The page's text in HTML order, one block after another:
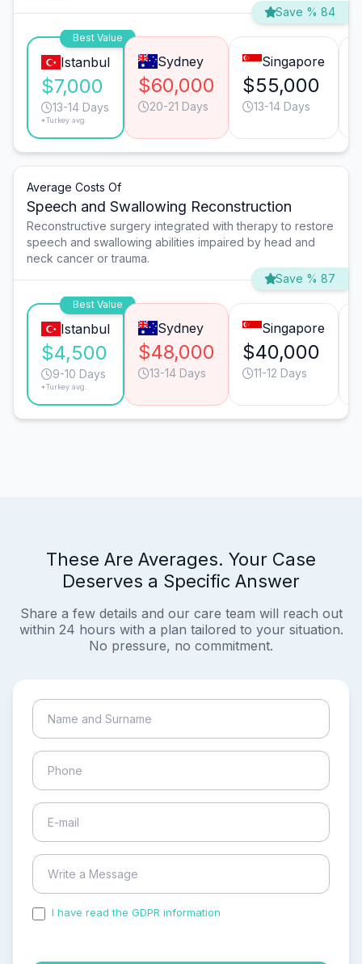
Save % 84
Best Value
Istanbul
$7,000
13-14 Days
*Turkey avg.
Sydney
$60,000
20-21 Days
Singapore
$55,000
13-14 Days
Average Costs Of
Speech and Swallowing Reconstruction
Reconstructive surgery integrated with therapy to restore
speech and swallowing abilities impaired by head and
neck cancer or trauma.
Save % 87
Best Value
Istanbul
$4,500
9-10 Days
*Turkey avg.
Sydney
$48,000
13-14 Days
Singapore
$40,000
11-12 Days
These Are Averages. Your Case
Deserves a Specific Answer
Share a few details and our care team will reach out
within 24 hours with a plan tailored to your situation.
No pressure, no commitment.
I have read the GDPR information